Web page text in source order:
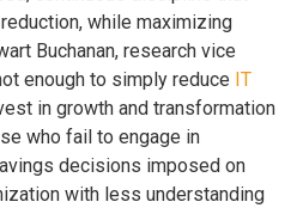
while maximizing
Buchanan, research vice
enough to simply reduce IT
in growth and transformation
who fail to engage in
decisions imposed on
with less understanding